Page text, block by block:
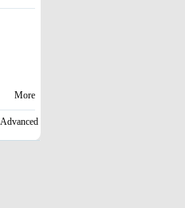
More
Advanced